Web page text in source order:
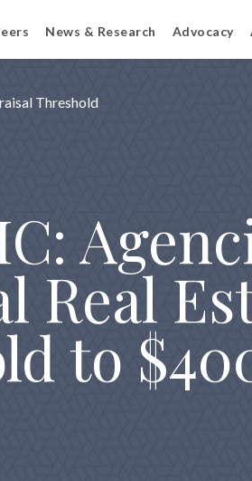
News & Research Advocacy
Threshold
Real
to